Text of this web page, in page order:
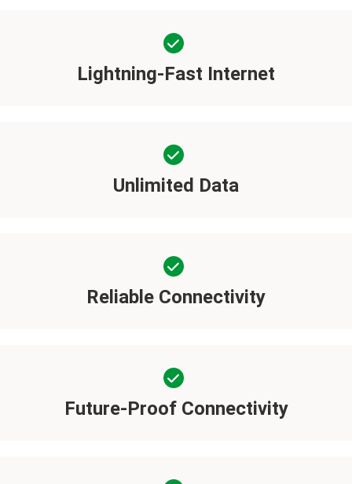
Lightning-Fast Internet
Unlimited Data
Reliable Connectivity
Future-Proof Connectivity